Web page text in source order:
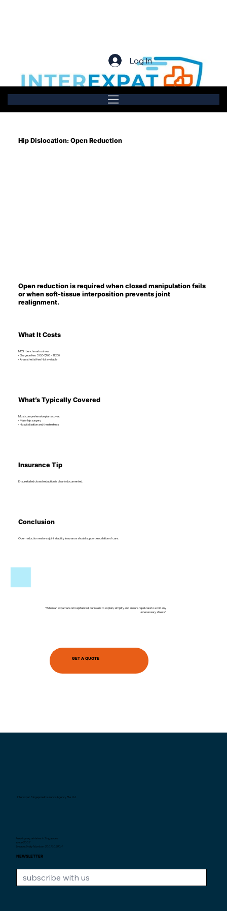
Log In
Hip Dislocation: Open Reduction
Open reduction is required when closed manipulation fails
or when soft-tissue interposition prevents joint
realignment.
What It Costs
MOH benchmarks show:
• Surgeon fee: SGD 7,700 – 11,200
• Anaesthetist fee: Not available
What’s Typically Covered
Most comprehensive plans cover:
• Major hip surgery
• Hospitalisation and theatre fees
Insurance Tip
Ensure failed closed reduction is clearly documented.
Conclusion
Open reduction restores joint stability. Insurance should support escalation of care.
GET A QUOTE
"When an expatriate is hospitalized, our role is to explain, simplify and ensure rapid care to avoid any
unnecessary stress."
Interexpat Singapore Insurance Agency Pte. Ltd.
Helping expatriates in Singapore
since 2007.
Unique Entity Number: 200710590H
NEWSLETTER